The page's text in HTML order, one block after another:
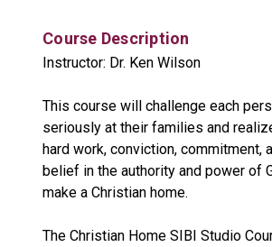
Course Description
Instructor: Dr. Ken Wilson
This course will challenge each
seriously at their families and
hard work, conviction, commitment,
belief in the authority and power of
make a Christian home.
The Christian Home SIBI Studio